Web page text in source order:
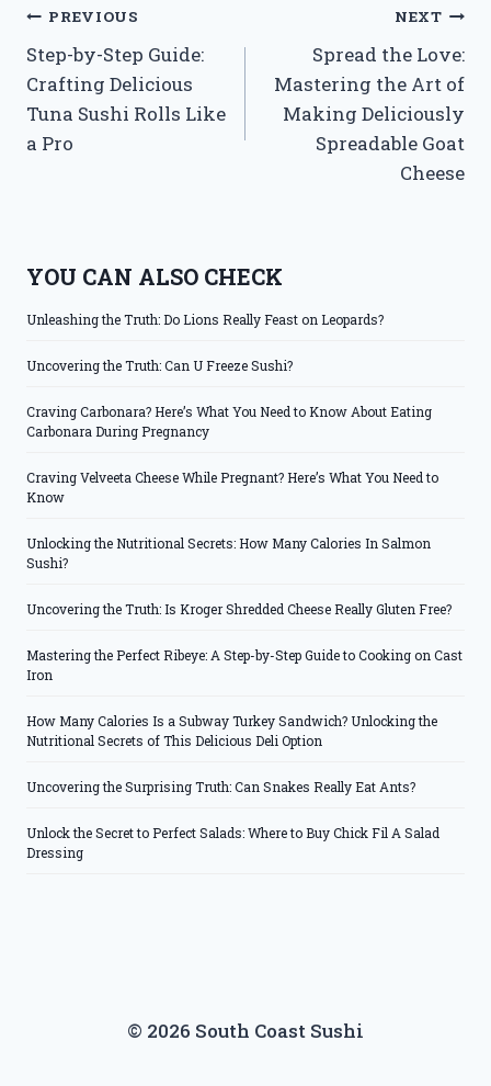
Post
navigation
PREVIOUS
Step-by-Step Guide:
Crafting Delicious
Tuna Sushi Rolls Like
a Pro
NEXT
Spread the Love:
Mastering the Art of
Making Deliciously
Spreadable Goat
Cheese
YOU CAN ALSO CHECK
Unleashing the Truth: Do Lions Really Feast on Leopards?
Uncovering the Truth: Can U Freeze Sushi?
Craving Carbonara? Here’s What You Need to Know About Eating
Carbonara During Pregnancy
Craving Velveeta Cheese While Pregnant? Here’s What You Need to
Know
Unlocking the Nutritional Secrets: How Many Calories In Salmon
Sushi?
Uncovering the Truth: Is Kroger Shredded Cheese Really Gluten Free?
Mastering the Perfect Ribeye: A Step-by-Step Guide to Cooking on Cast
Iron
How Many Calories Is a Subway Turkey Sandwich? Unlocking the
Nutritional Secrets of This Delicious Deli Option
Uncovering the Surprising Truth: Can Snakes Really Eat Ants?
Unlock the Secret to Perfect Salads: Where to Buy Chick Fil A Salad
Dressing
© 2026 South Coast Sushi